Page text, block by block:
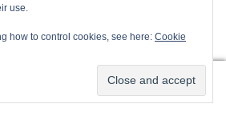
in the entire harbour! How can
job? Or do we have too much
accountability?
doesn’t warrant it…maybe
0
use.
how to control cookies, see here: Cookie